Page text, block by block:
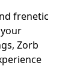
frenetic
Zorb